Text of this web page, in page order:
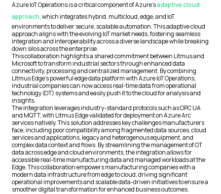
Azure IoT Operations is a critical component of Azure'sadaptive cloud
approach, which integrates hybrid, multicloud, edge, and IoT
environments to deliver secure, scalable automation. This adaptive cloud
approach aligns with the evolving IoT market needs, fostering seamless
integration and interoperability across a diverse landscape while breaking
down silos across the enterprise.
This collaboration highlights a shared commitment between Litmus and
Microsoft to transform industrial sectors through enhanced data
connectivity, processing and centralized management. By combining
Litmus Edge's powerful edge data platform with Azure IoT Operations,
industrial companies can now access real-time data from operational
technology (OT) systems and easily push it to the cloud for analysis and
insights.
The integration leverages industry-standard protocols such as OPC UA
and MQTT, with Litmus Edge validated for deployment on Azure Arc
services natively. This solution addresses key challenges manufacturers
face, including poor compatibility among fragmented data sources, cloud
services and applications, legacy and heterogenous equipment, and
complex data context and flows. By streamlining the management of OT
data across edge and cloud environments, the integration allows for
accessible real-time manufacturing data and managed workloads at the
Edge. This collaboration empowers manufacturing companies with a
modern data infrastructure from edge to cloud, driving significant
operational improvements and scalable data-driven initiatives to ensure a
smoother digital transformation for enhanced business outcomes.